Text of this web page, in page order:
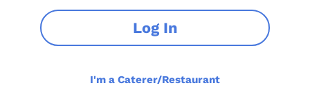
Log In
I'm a Caterer/Restaurant